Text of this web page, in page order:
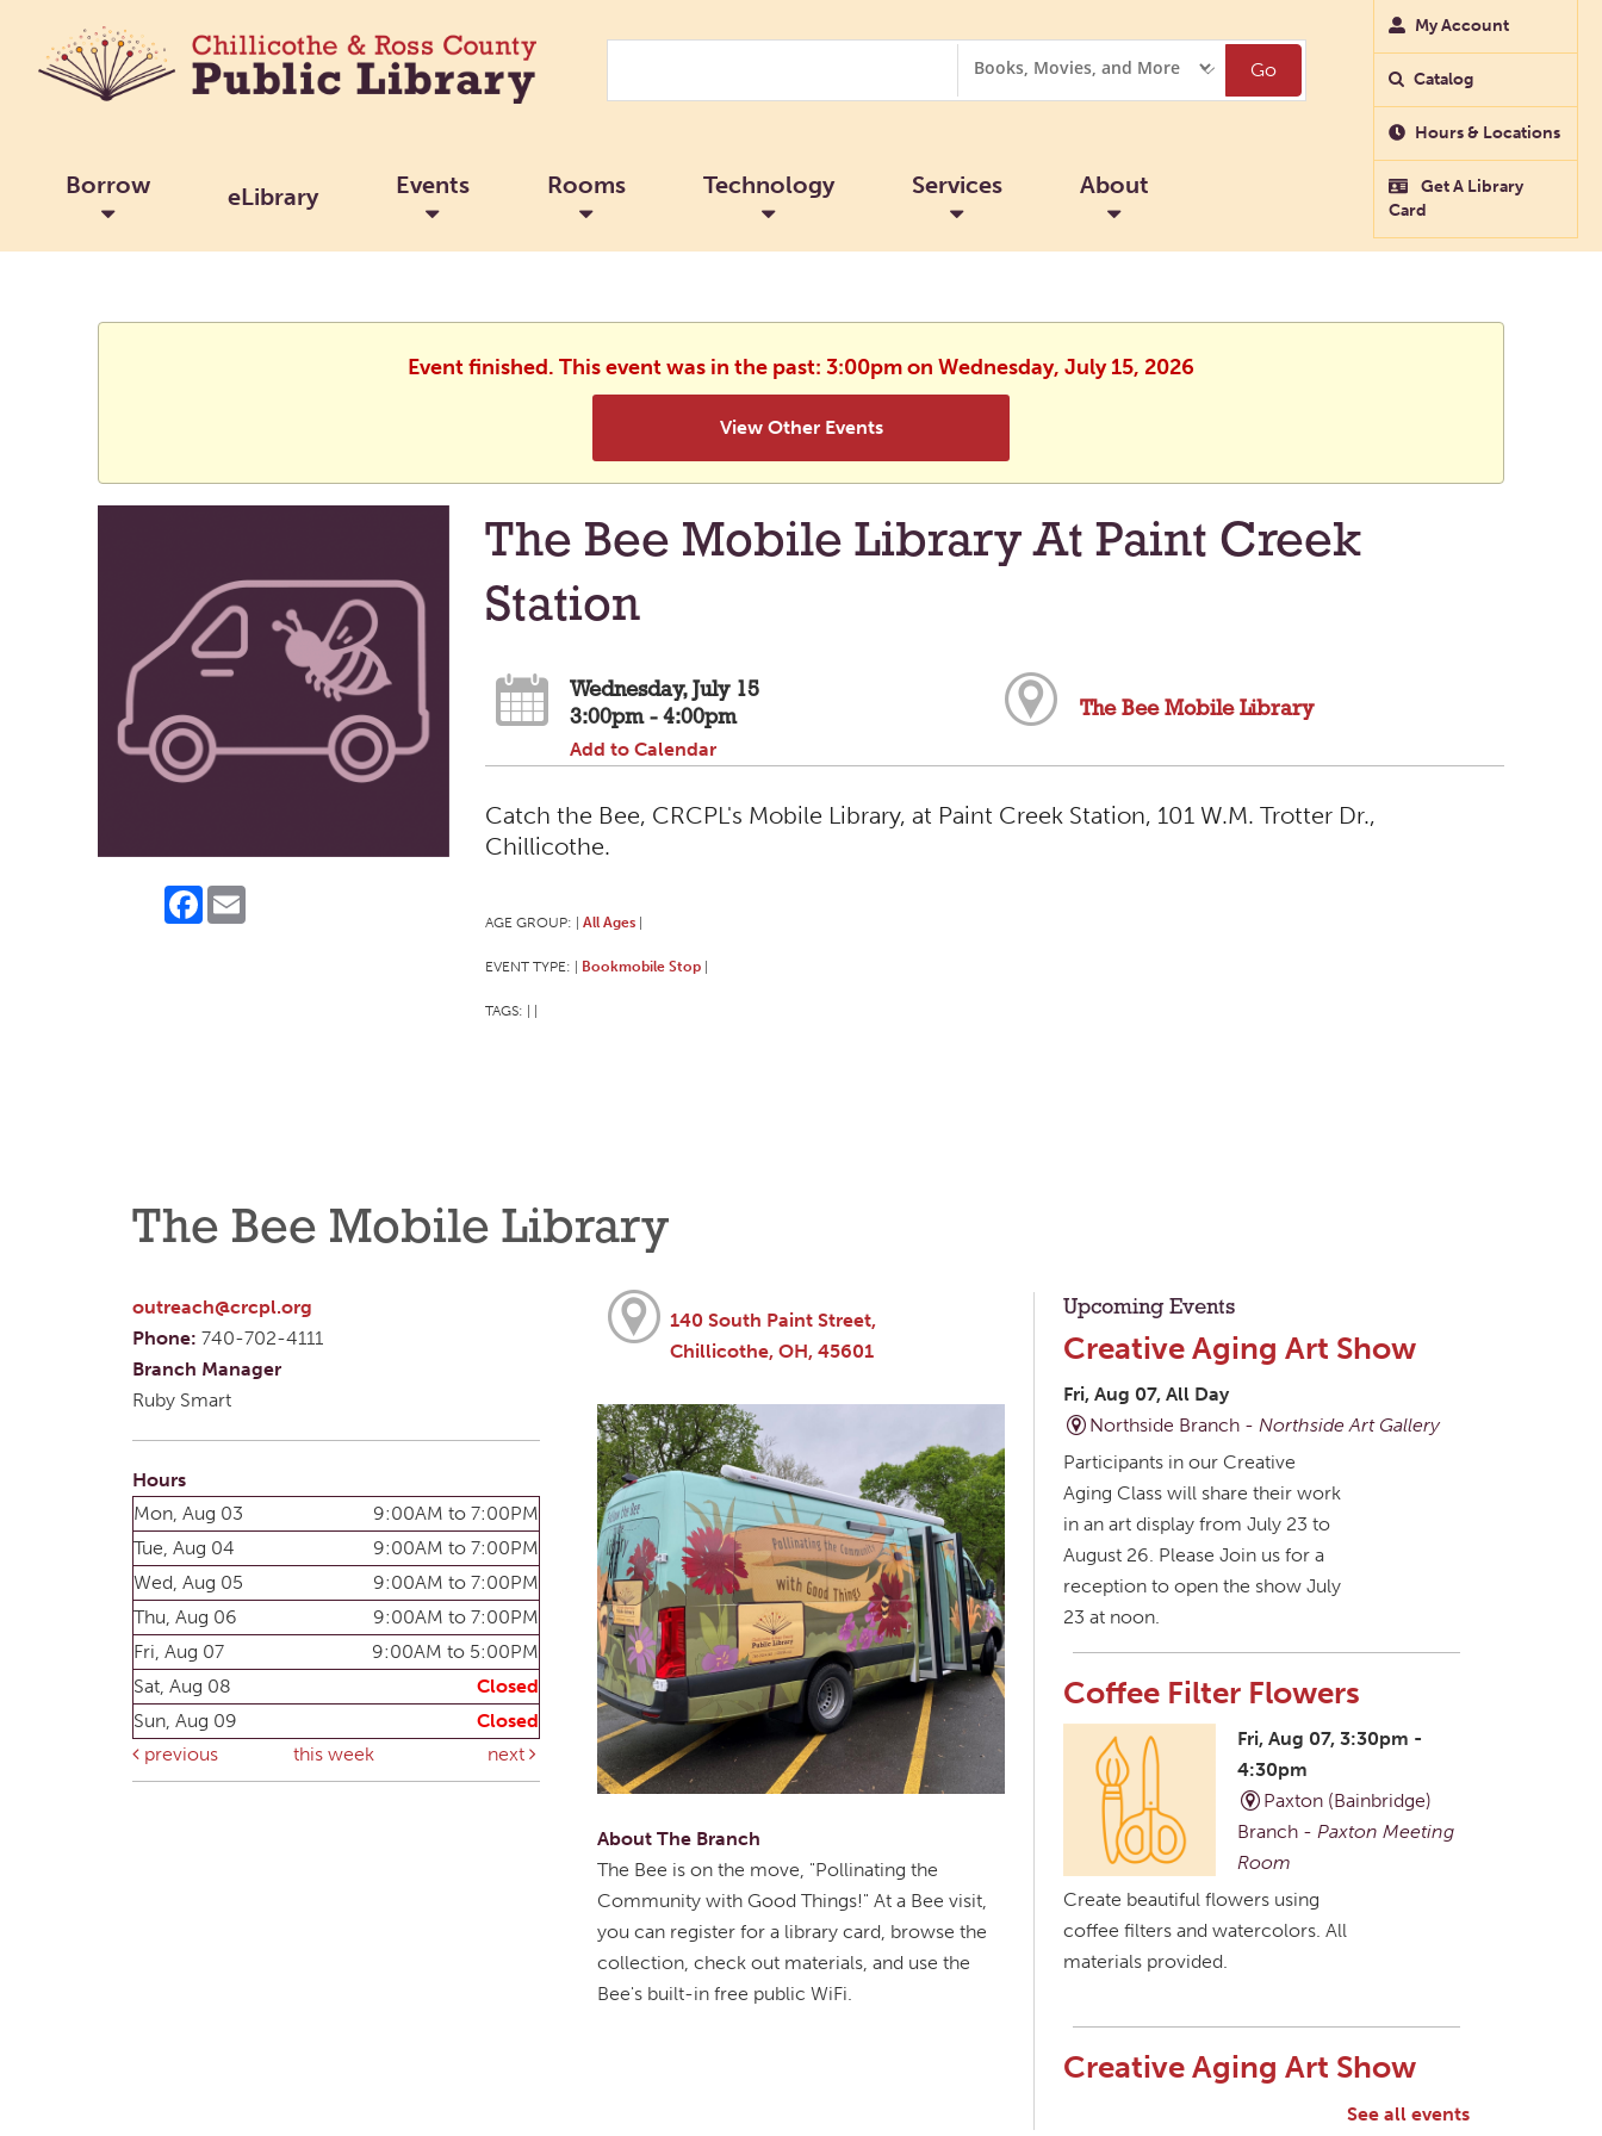
Options
Go
Borrow eLibrary Events Rooms Technology Services About
My Account
Catalog
Hours & Locations
Get A Library
Card
Event finished. This event was in the past: 3:00pm on Wednesday, July 15, 2026
View Other Events
Facebook
Email
The Bee Mobile Library At Paint Creek
Station
Wednesday, July 15
3:00pm - 4:00pm
Add to Calendar
The Bee Mobile Library
Catch the Bee, CRCPL's Mobile Library, at Paint Creek Station, 101 W.M. Trotter Dr.,
Chillicothe.
AGE GROUP: All Ages
EVENT TYPE: Bookmobile Stop
TAGS:
The Bee Mobile Library
outreach@crcpl.org
Phone: 740-702-4111
Branch Manager
Ruby Smart
Hours
Mon, Aug 03
9:00AM to 7:00PM
Tue, Aug 04
9:00AM to 7:00PM
Wed, Aug 05
9:00AM to 7:00PM
Thu, Aug 06
9:00AM to 7:00PM
Fri, Aug 07
9:00AM to 5:00PM
Sat, Aug 08
Closed
Sun, Aug 09
Closed
previous
this week next
140 South Paint Street,
Chillicothe, OH, 45601
About The Branch
The Bee is on the move, "Pollinating the
Community with Good Things!" At a Bee visit,
you can register for a library card, browse the
collection, check out materials, and use the
Bee's built-in free public WiFi.
Upcoming Events
Creative Aging Art Show
Fri, Aug 07, All Day
Northside Branch - Northside Art Gallery
Participants in our Creative
Aging Class will share their work
in an art display from July 23 to
August 26. Please Join us for a
reception to open the show July
23 at noon.
Coffee Filter Flowers
Fri, Aug 07, 3:30pm -
4:30pm
Paxton (Bainbridge)
Branch - Paxton Meeting
Room
Create beautiful flowers using
coffee filters and watercolors. All
materials provided.
Creative Aging Art Show
See all events